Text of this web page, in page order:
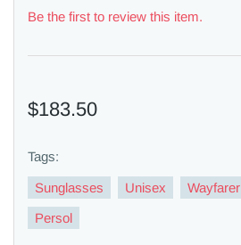
Be the first to review this item.
$183.50
Tags:
Sunglasses Unisex Wayfarer
Persol